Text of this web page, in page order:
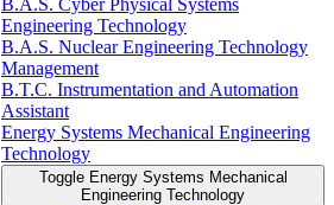
Engineering Technology
B.A.S. Nuclear Engineering Technology
Management
B.T.C. Instrumentation and Automation
Assistant
Energy Systems Mechanical Engineering
Technology
Toggle Energy Systems Mechanical
Engineering Technology